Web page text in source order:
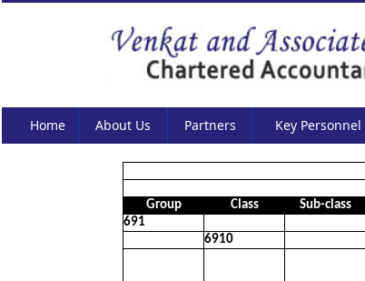
Home About Us Partners Key Personnel
Group
Class Sub-class
691
6910